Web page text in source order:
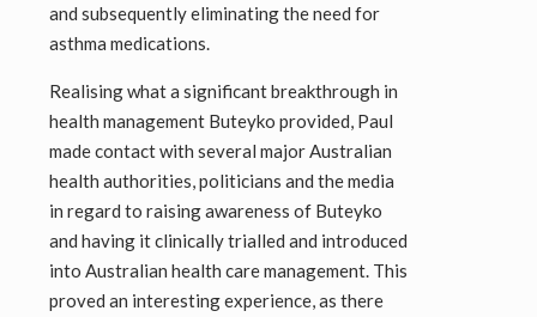
and subsequently eliminating the need for
asthma medications.
Realising what a significant breakthrough in
health management Buteyko provided, Paul
made contact with several major Australian
health authorities, politicians and the media
in regard to raising awareness of Buteyko
and having it clinically trialled and introduced
into Australian health care management. This
proved an interesting experience, as there